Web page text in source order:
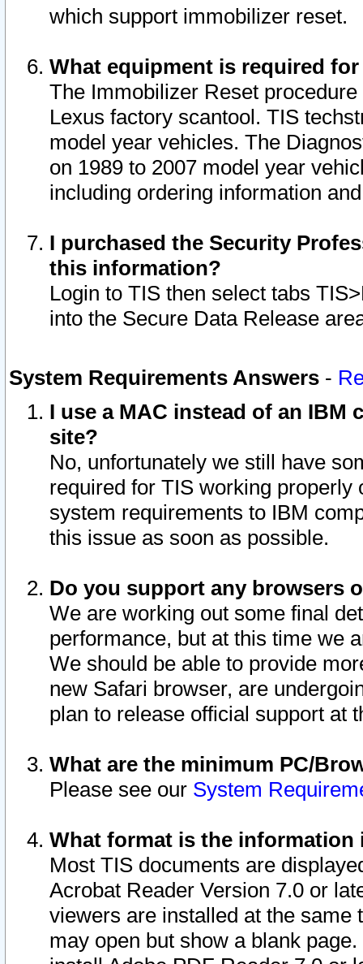
which support immobilizer reset.
What equipment is required
The Immobilizer Reset
Lexus factory scantool. TIS
model year vehicles. The
on 1989 to 2007 model year
including ordering information
I purchased the Security
this information?
Login to TIS then select tabs
into the Secure Data Release
System Requirements Answers -
I use a MAC instead of an IBM
site?
No, unfortunately we still have
required for TIS working
system requirements to IBM
this issue as soon as possible.
Do you support any browsers
We are working out some final
performance, but at this time we
We should be able to provide
new Safari browser, are
plan to release official support at
What are the minimum PC/
Please see our System
What format is the information
Most TIS documents are
Acrobat Reader Version 7.0 or
viewers are installed at the
may open but show a blank